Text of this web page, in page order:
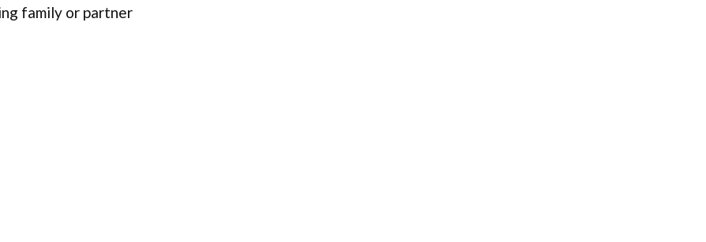
family or partner